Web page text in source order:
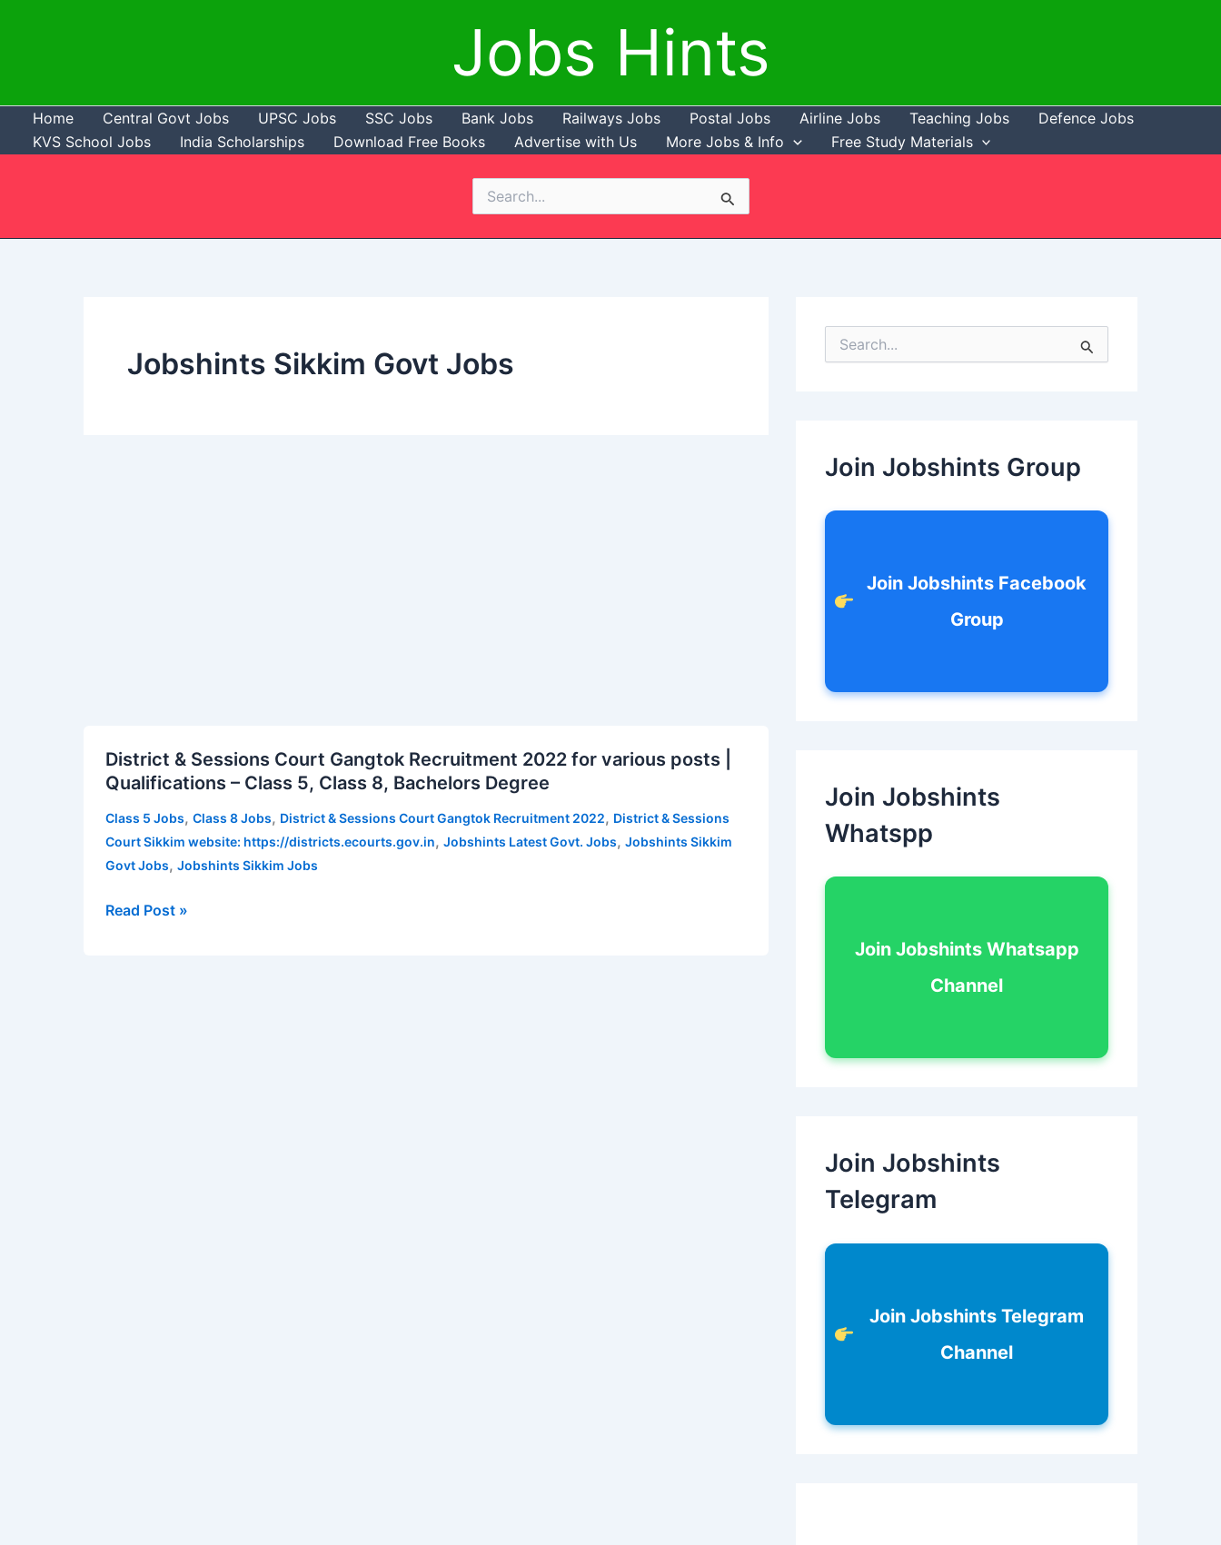
Jobs Hints
Home Central Govt Jobs UPSC Jobs SSC Jobs Bank Jobs Railways Jobs Postal Jobs Airline Jobs Teaching Jobs
Defence Jobs
KVS School Jobs
India Scholarships Download Free Books Advertise with Us More Jobs & Info Free Study Materials
Search
for:
Jobshints Sikkim Govt Jobs
District & Sessions Court Gangtok Recruitment 2022 for various posts |
Qualifications – Class 5, Class 8, Bachelors Degree
Class 5 Jobs, Class 8 Jobs, District & Sessions Court Gangtok Recruitment 2022, District & Sessions
Court Sikkim website: https://districts.ecourts.gov.in, Jobshints Latest Govt. Jobs, Jobshints Sikkim
Govt Jobs, Jobshints Sikkim Jobs
&
Sessions
for
Read Post »
e
o
Join Jobshints Group
Join Jobshints Facebook
Group
Join Jobshints
Whatspp
Join Jobshints Whatsapp
Channel
Join Jobshints
Telegram
Join Jobshints Telegram
Channel